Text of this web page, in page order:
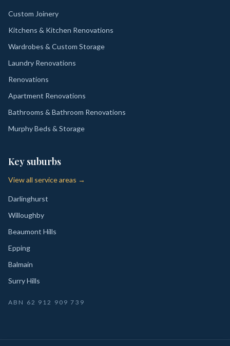
Custom Joinery
Kitchens & Kitchen Renovations
Wardrobes & Custom Storage
Laundry Renovations
Renovations
Apartment Renovations
Bathrooms & Bathroom Renovations
Murphy Beds & Storage
Key suburbs
View all service areas →
Darlinghurst
Willoughby
Beaumont Hills
Epping
Balmain
Surry Hills
ABN 62 912 909 739